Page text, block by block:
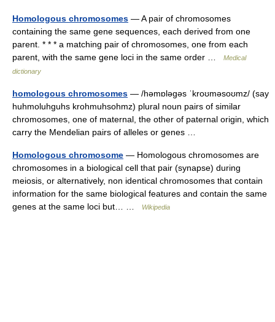
Homologous chromosomes — A pair of chromosomes
containing the same gene sequences, each derived from one
parent. * * * a matching pair of chromosomes, one from each
parent, with the same gene loci in the same order …
Medical
dictionary
homologous chromosomes — /həmɒləgəs ˈkroʊməsoʊmz/ (say
huhmoluhguhs krohmuhsohmz) plural noun pairs of similar
chromosomes, one of maternal, the other of paternal origin, which
carry the Mendelian pairs of alleles or genes …
Homologous chromosome — Homologous chromosomes are
chromosomes in a biological cell that pair (synapse) during
meiosis, or alternatively, non identical chromosomes that contain
information for the same biological features and contain the same
genes at the same loci but… …
Wikipedia